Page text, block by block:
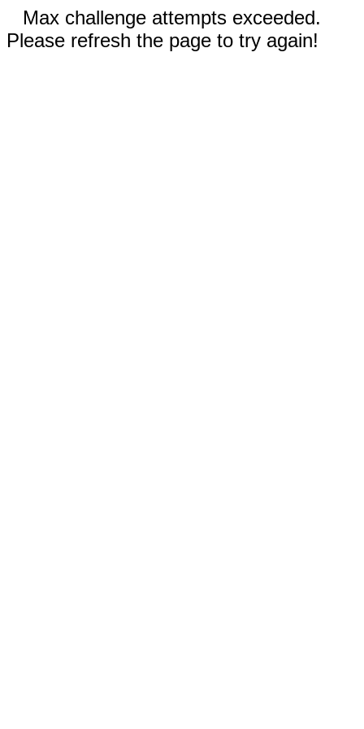
Max challenge attempts exceeded.
Please refresh the page to try again!